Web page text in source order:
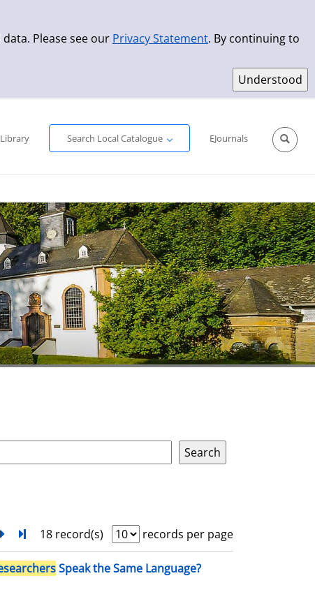
Please see our Privacy Statement. By continuing to
Search Local Catalogue
EJournals
nextTurn to last page
18 record(s)
records per page
Speak the Same Language?